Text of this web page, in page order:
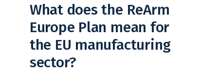
What does the ReArm
Europe Plan mean for
the EU manufacturing
sector?